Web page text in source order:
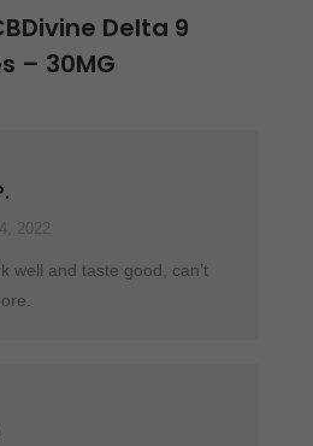
Delta 9
– 30MG
2022
well and taste good, can’t